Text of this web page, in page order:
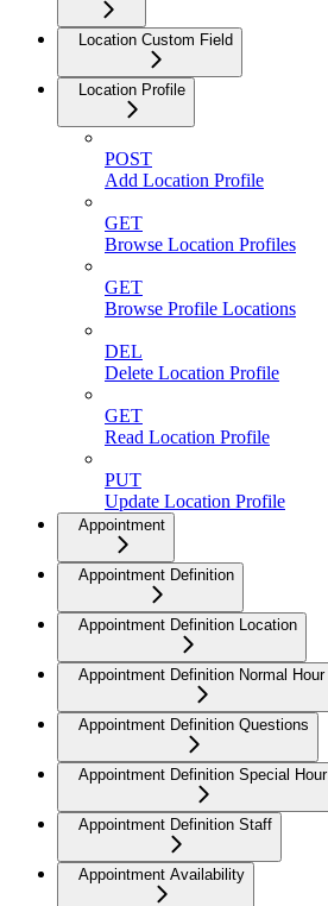
Location Custom Field
Location Profile
POST
Add Location Profile
GET
Browse Location Profiles
GET
Browse Profile Locations
DEL
Delete Location Profile
GET
Read Location Profile
PUT
Update Location Profile
Appointment
Appointment Definition
Appointment Definition Location
Appointment Definition Normal Hour
Appointment Definition Questions
Appointment Definition Special Hour
Appointment Definition Staff
Appointment Availability